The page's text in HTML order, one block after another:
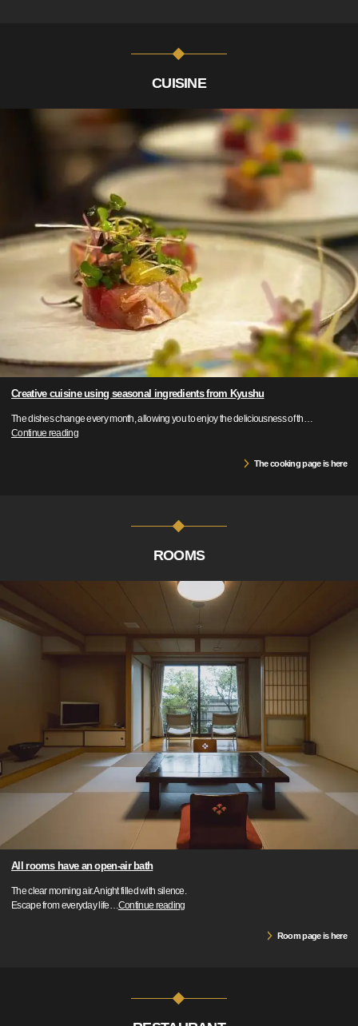
CUISINE
Creative cuisine using seasonal ingredients from Kyushu
The dishes change every month, allowing you to enjoy the deliciousness of th…
Continue reading
The cooking page is here
ROOMS
All rooms have an open-air bath
The clear morning air.A night filled with silence.
Escape from everyday life…Continue reading
Room page is here